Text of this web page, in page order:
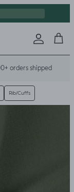
Sign inCart
Rib/Cuffs